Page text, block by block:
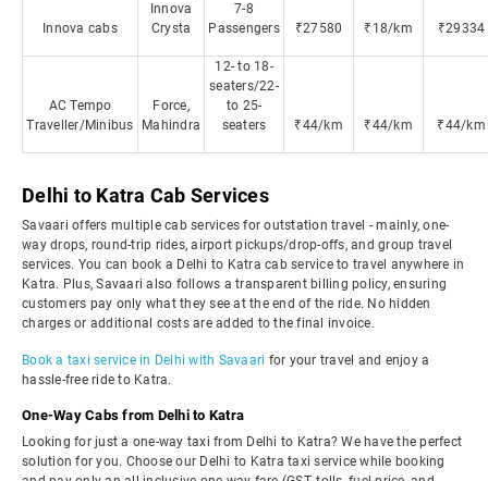
Innova cabs
Innova
Crysta
7-8
Passengers
₹27580 ₹18/km ₹29334
AC Tempo
Traveller/Minibus
Force,
Mahindra
12- to 18-
seaters/22-
to 25-
seaters
₹44/km ₹44/km ₹44/km
Delhi to Katra Cab Services
Savaari offers multiple cab services for outstation travel - mainly, one-
way drops, round-trip rides, airport pickups/drop-offs, and group travel
services. You can book a Delhi to Katra cab service to travel anywhere in
Katra. Plus, Savaari also follows a transparent billing policy, ensuring
customers pay only what they see at the end of the ride. No hidden
charges or additional costs are added to the final invoice.
Book a taxi service in Delhi with Savaari for your travel and enjoy a
hassle-free ride to Katra.
One-Way Cabs from Delhi to Katra
Looking for just a one-way taxi from Delhi to Katra? We have the perfect
solution for you. Choose our Delhi to Katra taxi service while booking